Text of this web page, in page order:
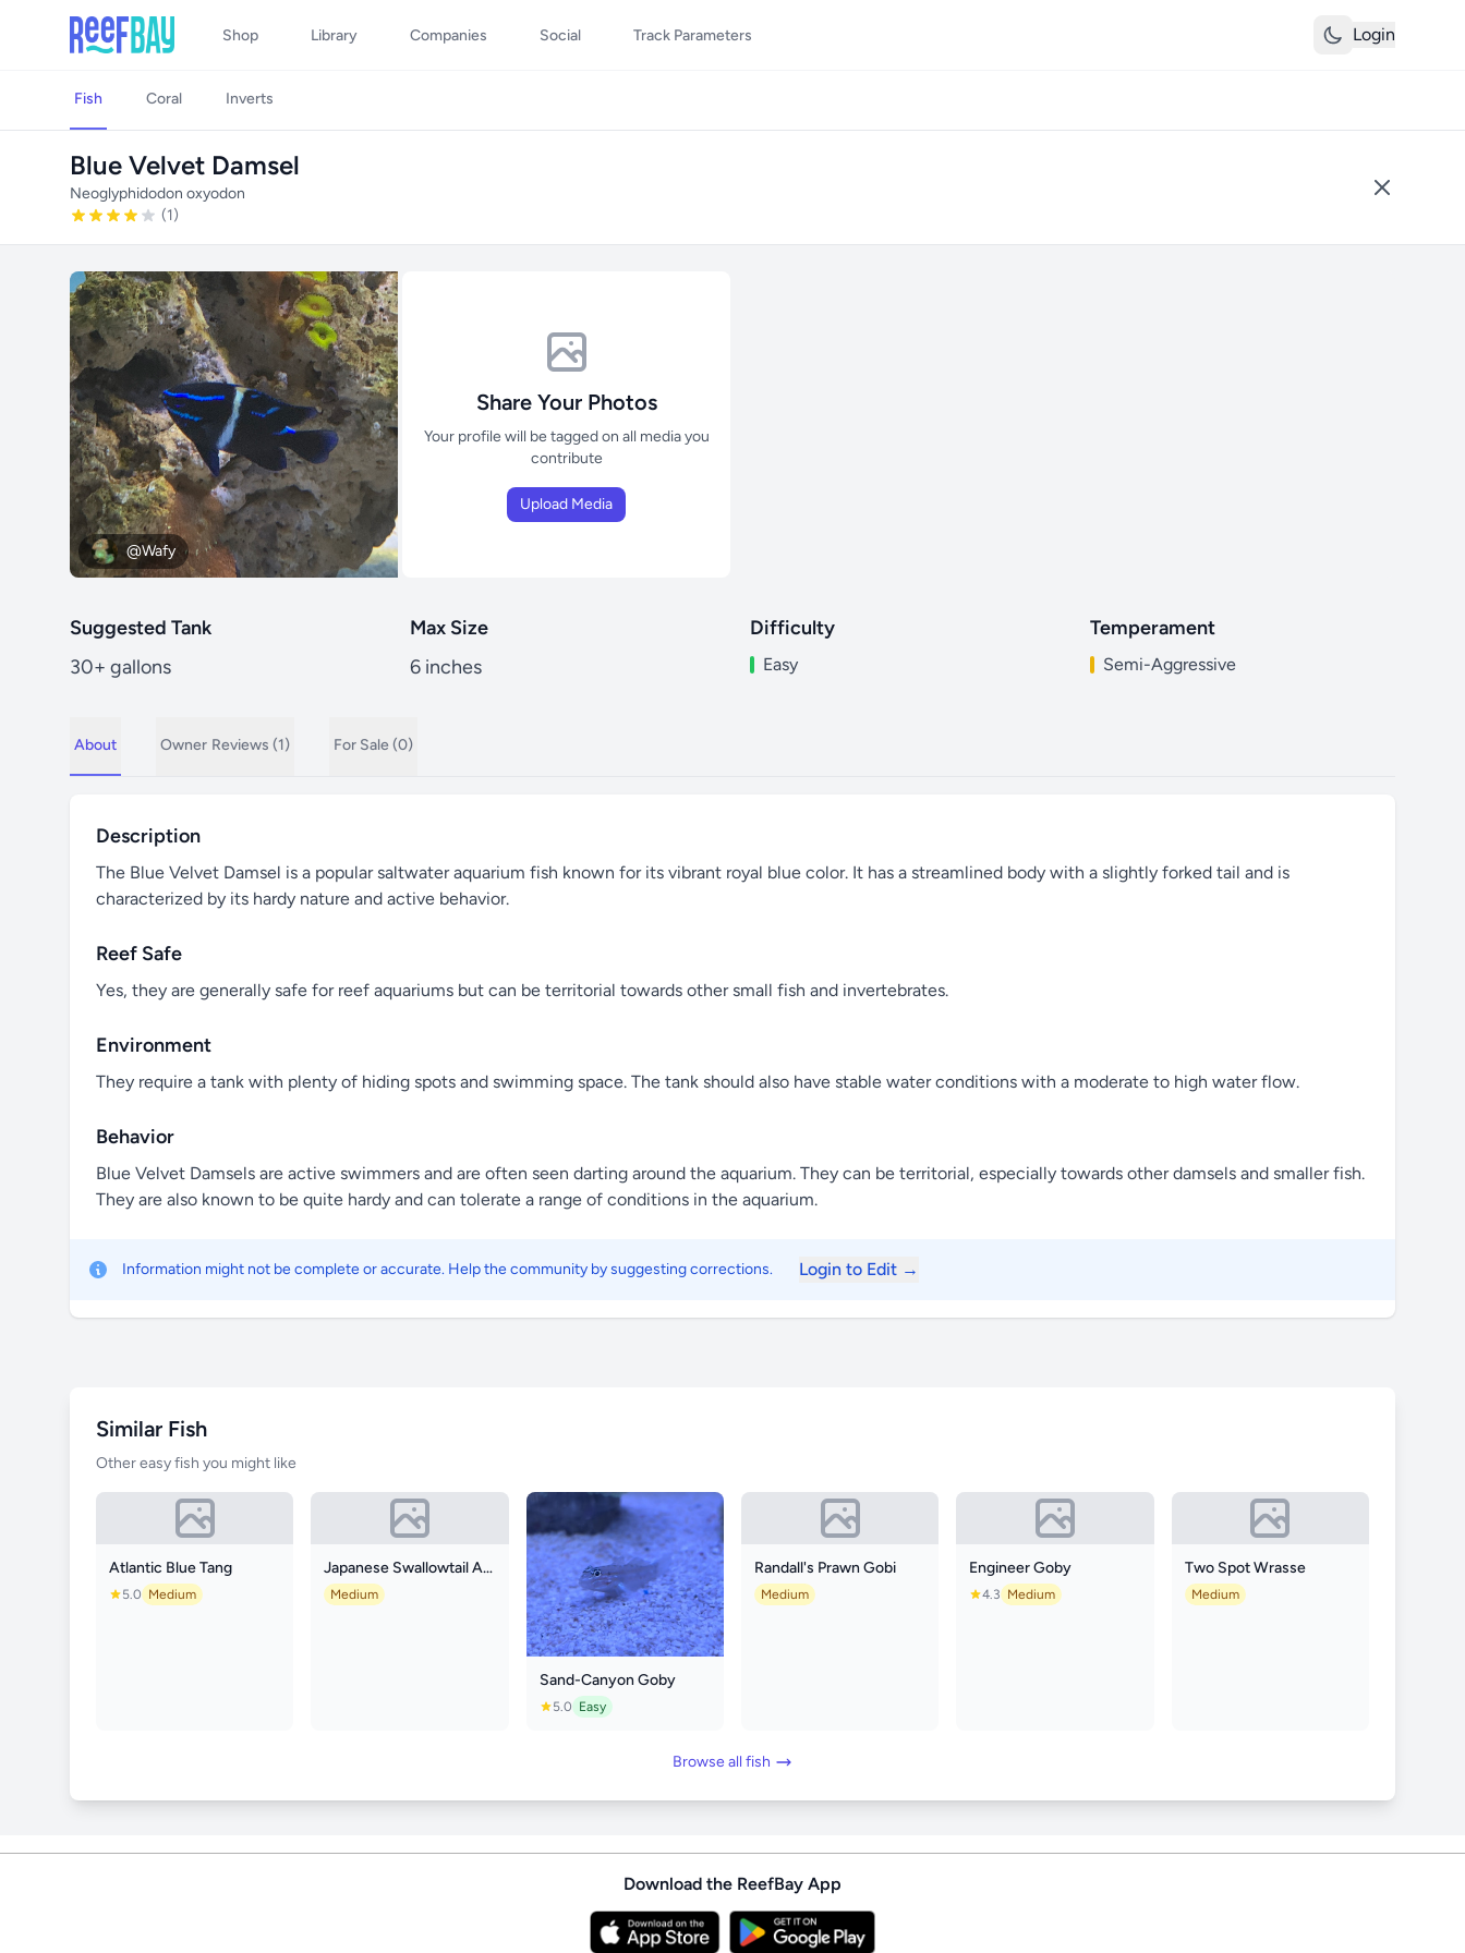
Shop Library Companies Social Track Parameters Login
Fish Coral Inverts
Blue Velvet Damsel
Neoglyphidodon oxyodon
(1)
@Wafy
Share Your Photos
Your profile will be tagged on all media you
contribute
Upload Media
Suggested Tank
30+ gallons
Max Size
6 inches
Difficulty
Easy
Temperament
Semi-Aggressive
About Owner Reviews (1) For Sale (0)
Description
The Blue Velvet Damsel is a popular saltwater aquarium fish known for its vibrant royal blue color. It has a streamlined body with a slightly forked tail and is
characterized by its hardy nature and active behavior.
Reef Safe
Yes, they are generally safe for reef aquariums but can be territorial towards other small fish and invertebrates.
Environment
They require a tank with plenty of hiding spots and swimming space. The tank should also have stable water conditions with a moderate to high water flow.
Behavior
Blue Velvet Damsels are active swimmers and are often seen darting around the aquarium. They can be territorial, especially towards other damsels and smaller fish.
They are also known to be quite hardy and can tolerate a range of conditions in the aquarium.
Information might not be complete or accurate. Help the community by suggesting corrections. Login to Edit →
Similar Fish
Other easy fish you might like
Atlantic Blue Tang
5.0 Medium
Japanese Swallowtail Angelfish
Medium
Sand-Canyon Goby
5.0 Easy
Randall's Prawn Gobi
Medium
Engineer Goby
4.3 Medium
Two Spot Wrasse
Medium
Browse all fish
Download the ReefBay App